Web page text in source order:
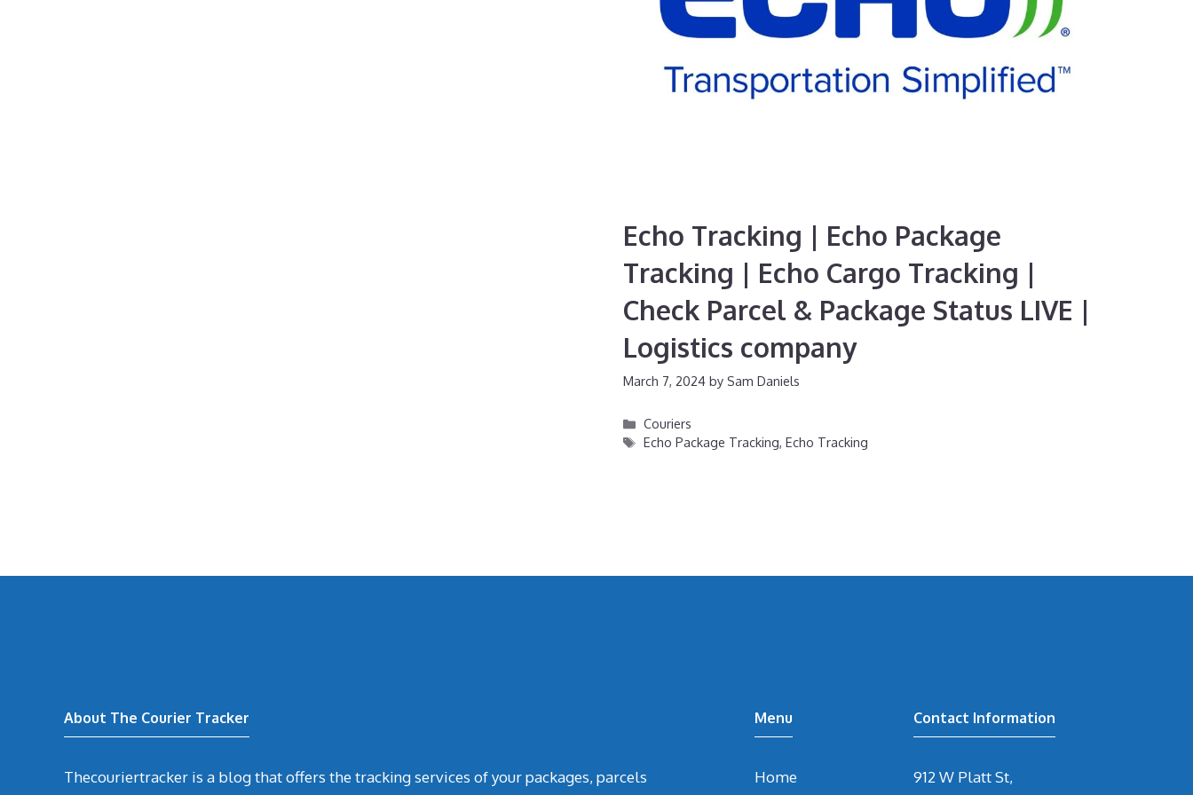
Echo Tracking | Echo Package
Tracking | Echo Cargo Tracking |
Check Parcel & Package Status LIVE |
Logistics company
March 7, 2024 by Sam Daniels
Categories
Couriers
Tags
Echo Package Tracking,Echo Tracking
About The Courier Tracker
Thecouriertracker is a blog that offers the tracking services of your packages, parcels
Menu
Home
Contact Information
912 W Platt St,